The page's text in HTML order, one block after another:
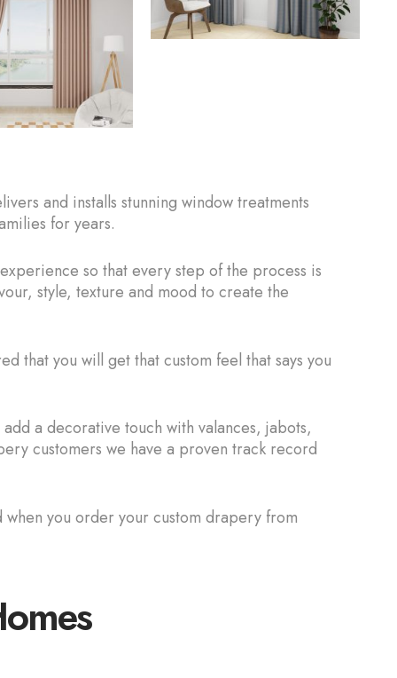
and installs stunning window treatments
for years.
so that every step of the process is
style, texture and mood to create the
that you will get that custom feel that says you
a decorative touch with valances, jabots,
customers we have a proven track record
you order your custom drapery from